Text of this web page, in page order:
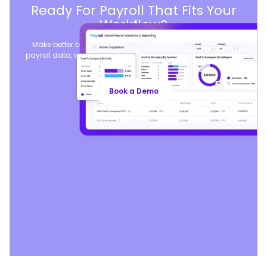
Ready For Payroll That Fits Your
Workflow?
Make better business decisions by consolidating global
payroll data, while seamlessly syncing your existing payroll
operations.
Book a Demo